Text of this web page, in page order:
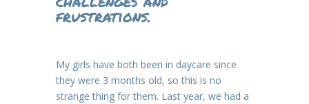
frustrations.
My girls have both been in daycare since
they were 3 months old, so this is no
strange thing for them. Last year, we had a